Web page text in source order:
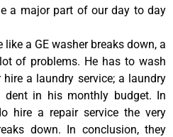
a major part of our day to day
a GE washer breaks down, a
of problems. He has to wash
a laundry service; a laundry
in his monthly budget. In
hire a repair service the very
down. In conclusion, they